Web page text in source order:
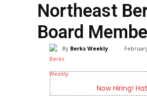
Northeast
Board
By Berks Weekly
Jurgielewicz & Son
Utility, Live Haul Driver, Truck